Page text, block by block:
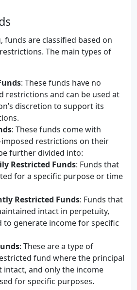
funds are classified based on
The main types of
: These funds have no
restrictions and can be used at
discretion to support its
: These funds come with
restrictions on their
further divided into:
Restricted Funds: Funds that
for a specific purpose or time
Restricted Funds: Funds that
intact in perpetuity,
to generate income for specific
: These are a type of
fund where the principal
intact, and only the income
for specific purposes.